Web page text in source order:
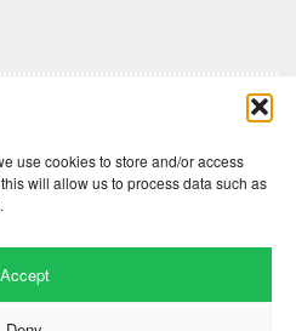
use cookies to store and/or access
will allow us to process data such as
Accept